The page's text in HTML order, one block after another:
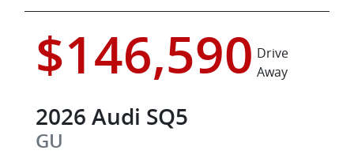
$146,590 Drive
Away
2026 Audi SQ5
GU